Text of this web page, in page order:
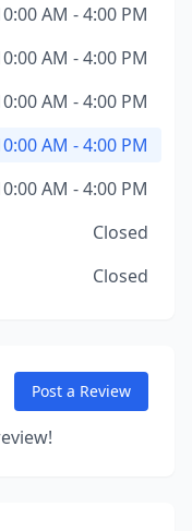
AM - 4:00 PM
AM - 4:00 PM
AM - 4:00 PM
AM - 4:00 PM
AM - 4:00 PM
Closed
Closed
Post a Review